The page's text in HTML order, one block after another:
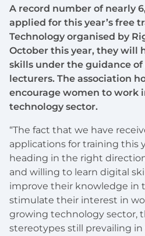
A record number of nearly
applied for this year’s free
Technology organised by
October this year, they will
skills under the guidance of
lecturers. The association
encourage women to work
technology sector.
“The fact that we have
applications for training this
heading in the right
and willing to learn digital
improve their knowledge in
stimulate their interest in
growing technology sector,
stereotypes still prevailing in